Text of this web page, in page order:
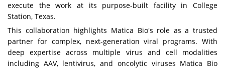
execute the work at its purpose-built facility in College
Station, Texas.
This collaboration highlights Matica Bio's role as a trusted
partner for complex, next-generation viral programs. With
deep expertise across multiple virus and cell modalities
including AAV, lentivirus, and oncolytic viruses Matica Bio